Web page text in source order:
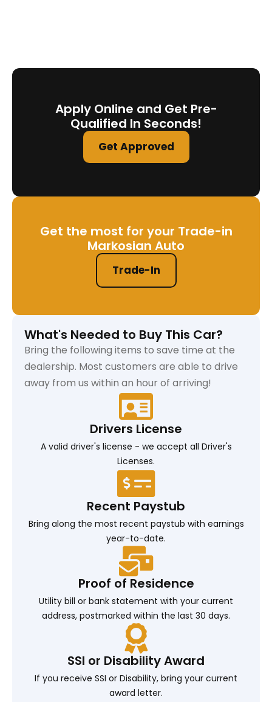
Apply Online and Get Pre-
Qualified In Seconds!
Get Approved
Get the most for your Trade-in
Markosian Auto
Trade-In
What's Needed to Buy This Car?
Bring the following items to save time at the
dealership. Most customers are able to drive
away from us within an hour of arriving!
Drivers License
A valid driver's license - we accept all Driver's
Licenses.
Recent Paystub
Bring along the most recent paystub with earnings
year-to-date.
Proof of Residence
Utility bill or bank statement with your current
address, postmarked within the last 30 days.
SSI or Disability Award
If you receive SSI or Disability, bring your current
award letter.